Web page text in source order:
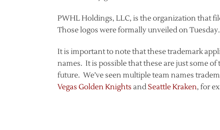
PWHL Holdings, LLC, is the organization that
Those logos were formally unveiled on Tuesday.
It is important to note that these trademark
names. It is possible that these are just some
future. We’ve seen multiple team names
Vegas Golden Knights andSeattle Kraken, for